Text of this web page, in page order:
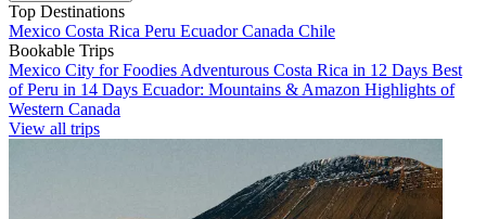
Top Destinations
Mexico Costa Rica Peru EcuadorCanada Chile
Bookable Trips
Mexico City for Foodies Adventurous Costa Rica in 12 Days Best
of Peru in 14 Days Ecuador: Mountains & Amazon Highlights of
Western Canada
View all trips